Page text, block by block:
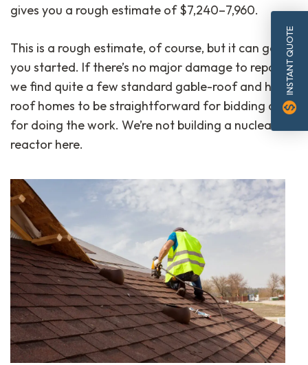
gives you a rough estimate of $7,240–7,960.
This is a rough estimate, of course, but it can get
you started. If there’s no major damage to repair
we find quite a few standard gable-roof and hip-
roof homes to be straightforward for bidding and
for doing the work. We’re not building a nuclear
reactor here.
INSTANT QUOTE
monetization_on